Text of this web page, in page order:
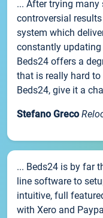
... After trying
controversial
system which
constantly
Beds24 offers a
that is really hard
Beds24, give it a
Stefano Greco
... Beds24 is by far
line software to
intuitive, full
with Xero and